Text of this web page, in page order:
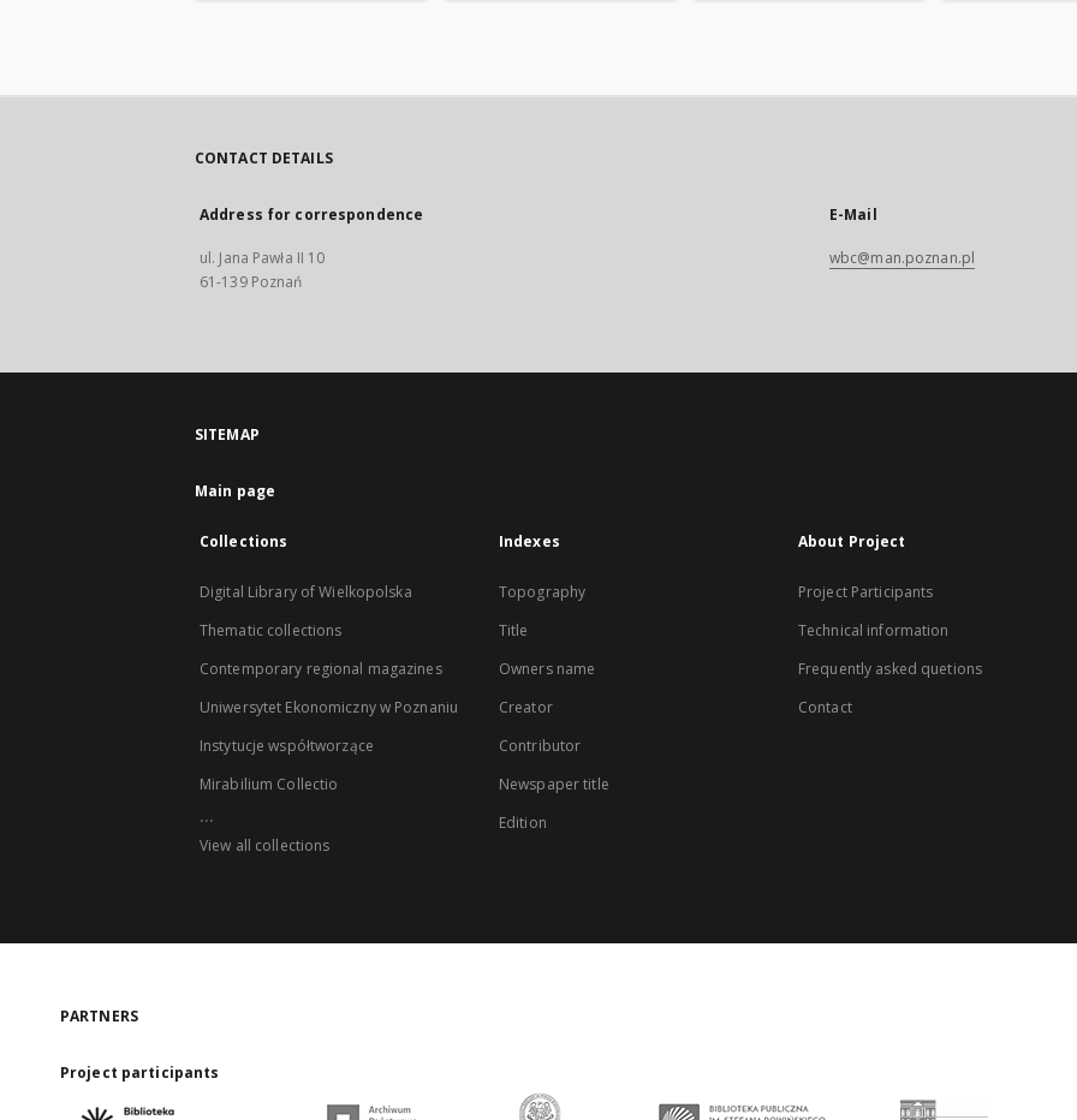
CONTACT DETAILS
Address for correspondence
ul. Jana Pawła II 10
61-139 Poznań
E-Mail
wbc@man.poznan.pl
SITEMAP
Main page
Collections
Digital Library of Wielkopolska
Thematic collections
Contemporary regional magazines
Uniwersytet Ekonomiczny w Poznaniu
Instytucje współtworzące
Mirabilium Collectio
...
View all collections
Indexes
Topography
Title
Owners name
Creator
Contributor
Newspaper title
Edition
About Project
Project Participants
Technical information
Frequently asked quetions
Contact
PARTNERS
Project participants